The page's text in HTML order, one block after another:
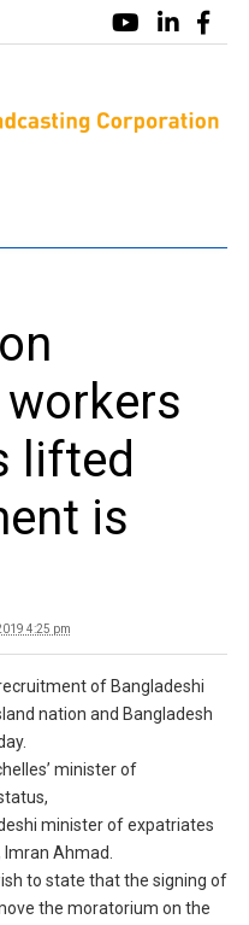
lifted
is
4:25 pm
of Bangladeshi
nation and Bangladesh
minister of
minister of expatriates
Ahmad.
to state that the signing of
the moratorium on the